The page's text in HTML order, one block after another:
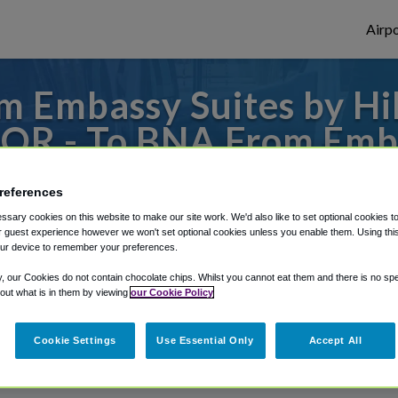
Embassy Suites by
- To BNA From
at Vanderbilt?
or from Nashville Airport, we've got it
Shuttle Finder.
in our My Reservations area.
cookies on this website to make our site work. We'd also like to set optional cookies
guest experience however we won't set optional cookies unless you enable them. Using
device to remember your preferences.
our Cookies do not contain chocolate chips. Whilst you cannot eat them and there is no
what is in them by viewing our Cookie Policy
Cookie Settings Use Essential Only Accept All